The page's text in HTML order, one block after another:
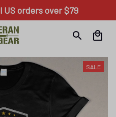
US orders over $79
SALE